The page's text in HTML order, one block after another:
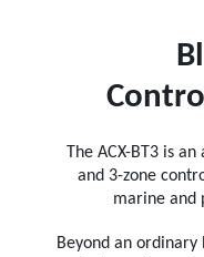
The ACX-BT3 is
and 3-zone
marine and
Beyond an ordinary